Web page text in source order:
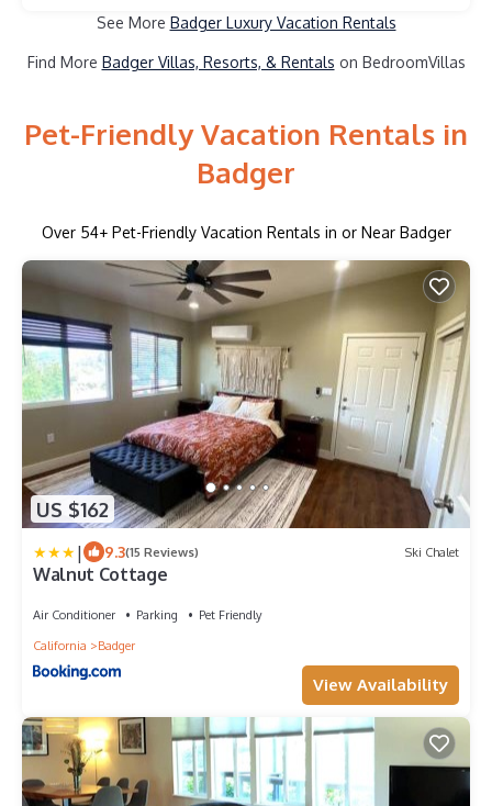
See More Badger Luxury Vacation Rentals
Find More Badger Villas, Resorts, & Rentals on BedroomVillas
Pet-Friendly Vacation Rentals in
Badger
Over 54+ Pet-Friendly Vacation Rentals in or Near Badger
US $162
| 9.3(15 Reviews) Ski Chalet
Walnut Cottage
Air Conditioner Parking
Pet Friendly
California
Badger
View Availability